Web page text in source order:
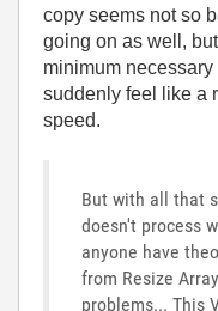
copy seems not so
going on as well,
minimum
suddenly feel like a
speed.
But with all that
doesn't process
anyone have
from Resize
problems... This